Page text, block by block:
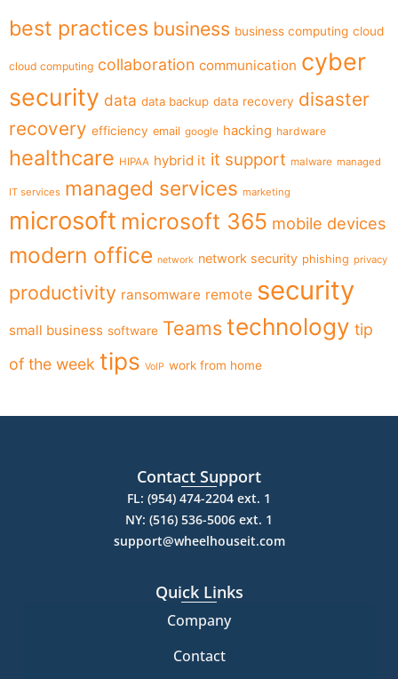
best practices business business computing cloud
cloud computing collaboration communication cyber
security data data backup data recovery disaster
recovery efficiency email google hacking hardware
healthcare HIPAA hybrid it it support malware managed
IT services managed services marketing
microsoft microsoft 365 mobile devices
modern office network network security phishing privacy
productivity ransomware remote security
small business software Teams technology tip
of the week tips VoIP work from home
Contact Support
FL: (954) 474-2204 ext. 1
NY: (516) 536-5006 ext. 1
support@wheelhouseit.com
Quick Links
Company
Contact